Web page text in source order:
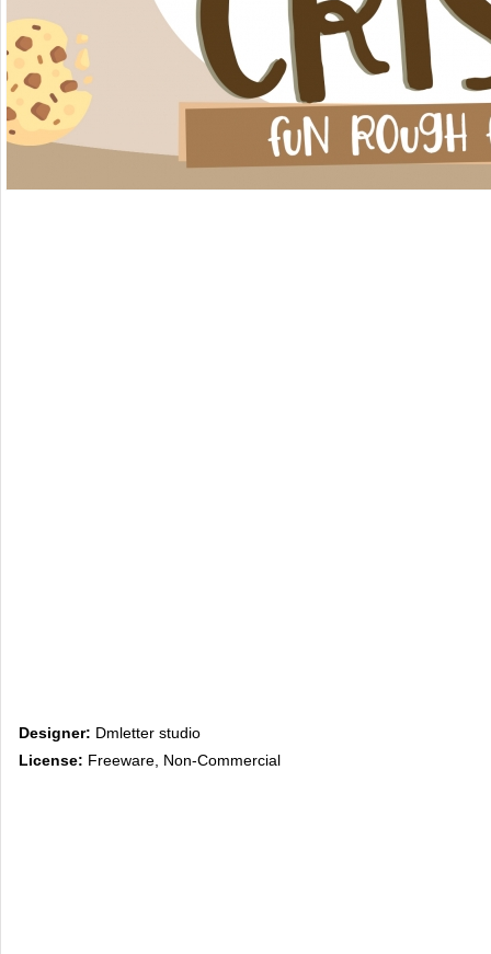
Designer: Dmletter studio
License: Freeware, Non-Commercial